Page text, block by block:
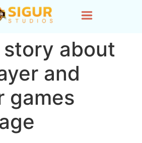
about
and
games